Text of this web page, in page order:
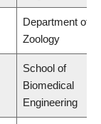
Department of
Zoology
School of
Biomedical
Engineering